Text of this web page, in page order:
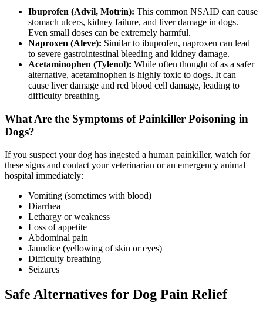
Ibuprofen (Advil, Motrin): This common NSAID can cause
stomach ulcers, kidney failure, and liver damage in dogs.
Even small doses can be extremely harmful.
Naproxen (Aleve): Similar to ibuprofen, naproxen can lead
to severe gastrointestinal bleeding and kidney damage.
Acetaminophen (Tylenol): While often thought of as a safer
alternative, acetaminophen is highly toxic to dogs. It can
cause liver damage and red blood cell damage, leading to
difficulty breathing.
What Are the Symptoms of Painkiller Poisoning in
Dogs?
If you suspect your dog has ingested a human painkiller, watch for
these signs and contact your veterinarian or an emergency animal
hospital immediately:
Vomiting (sometimes with blood)
Diarrhea
Lethargy or weakness
Loss of appetite
Abdominal pain
Jaundice (yellowing of skin or eyes)
Difficulty breathing
Seizures
Safe Alternatives for Dog Pain Relief